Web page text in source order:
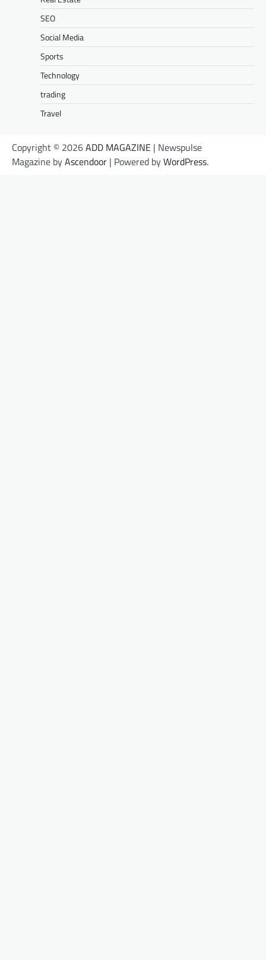
SEO
Social Media
Sports
Technology
trading
Travel
Copyright © 2026ADD MAGAZINE | Newspulse
Magazine byAscendoor | Powered byWordPress.